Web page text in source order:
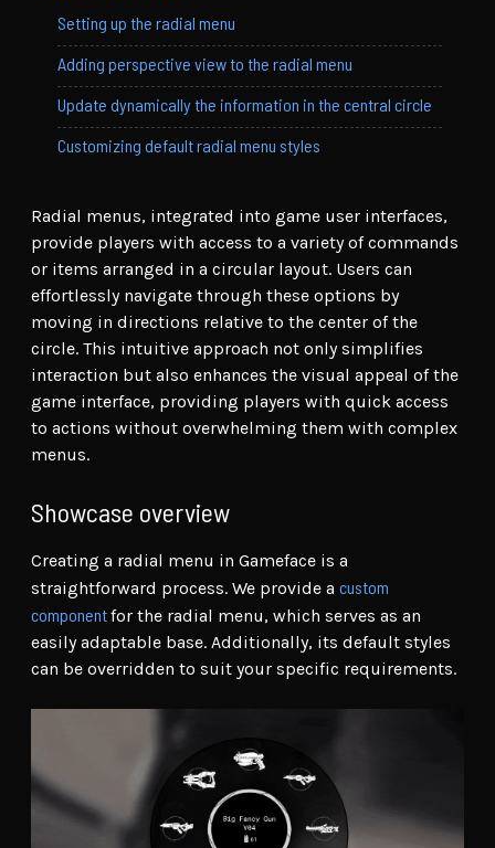
Radial menus, integrated into game user interfaces,
provide players with access to a variety of commands
or items arranged in a circular layout. Users can
effortlessly navigate through these options by
moving in directions relative to the center of the
circle. This intuitive approach not only simplifies
interaction but also enhances the visual appeal of the
game interface, providing players with quick access
to actions without overwhelming them with complex
menus.
Showcase overview
Creating a radial menu in Gameface is a
straightforward process. We provide a custom
componentfor the radial menu, which serves as an
easily adaptable base. Additionally, its default styles
can be overridden to suit your specific requirements.
Setting up the radial menu
Adding perspective view to the radial menu
Update dynamically the information in the central circle
Customizing default radial menu styles